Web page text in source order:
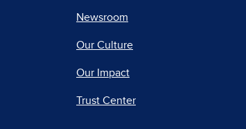
Newsroom
Our Culture
Our Impact
Trust Center